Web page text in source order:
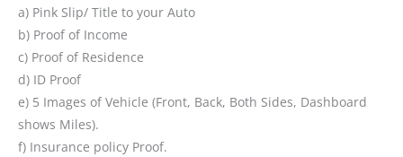
a) Pink Slip/ Title to your Auto
b) Proof of Income
c) Proof of Residence
d) ID Proof
e) 5 Images of Vehicle (Front, Back, Both Sides, Dashboard
shows Miles).
f) Insurance policy Proof.